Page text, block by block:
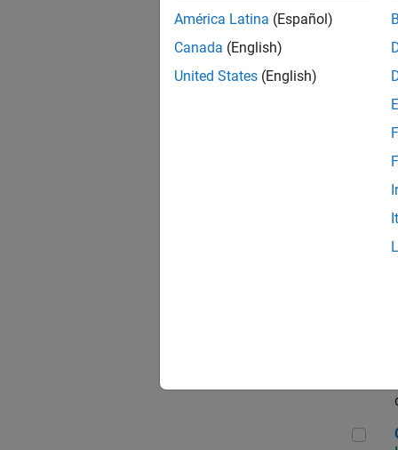
Sr
América Latina (Español)
Canada (English)
United States (English)